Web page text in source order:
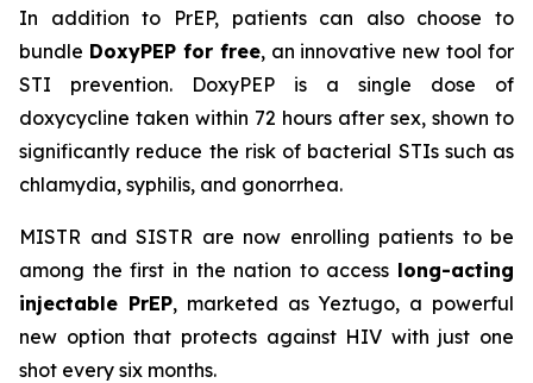
In addition to PrEP, patients can also choose to
bundle DoxyPEP for free, an innovative new tool for
STI prevention. DoxyPEP is a single dose of
doxycycline taken within 72 hours after sex, shown to
significantly reduce the risk of bacterial STIs such as
chlamydia, syphilis, and gonorrhea.
MISTR and SISTR are now enrolling patients to be
among the first in the nation to access long-acting
injectable PrEP, marketed as Yeztugo, a powerful
new option that protects against HIV with just one
shot every six months.